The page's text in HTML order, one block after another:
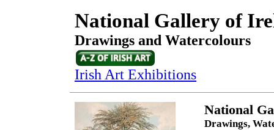
National Gallery of
Drawings and Watercolours
Irish Art Exhibitions
National
Drawings,